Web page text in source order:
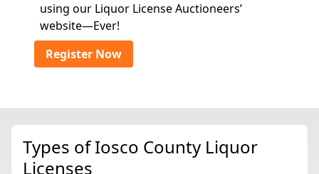
using our Liquor License Auctioneers’
website—Ever!
Register Now
Types of Iosco County Liquor
Licenses